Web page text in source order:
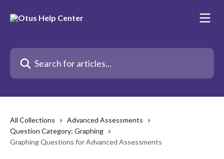
Search for articles...
All Collections
Advanced Assessments
Question Category: Graphing
Graphing Questions for Advanced Assessments